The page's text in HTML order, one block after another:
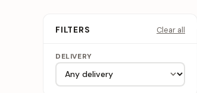
FILTERS Clear all
DELIVERY